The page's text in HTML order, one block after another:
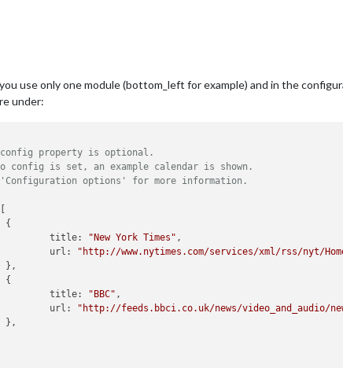
use only one module (bottom_left for example) and in the
under:
property is optional.
is set, an example calendar is shown.
options' for more information.
					title:
"New York Times" ,
					url:
"http://www.nytimes.com/services/xml/rss/nyt/
					title:
"BBC" ,
					url:
"http://feeds.bbci.co.uk/news/video_and_audio/